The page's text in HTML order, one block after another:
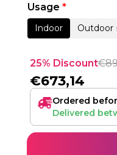
Usage *
Indoor Outdoor
25% Discount€
€673,14
Ordered
Delivered